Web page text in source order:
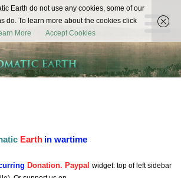
The
Automatic
Earth
Earth in wartime
Donation. Paypal widget: top of left sidebar
Earth do not use any cookies, some of our
do. To learn more about the cookies click
More Accept Cookies